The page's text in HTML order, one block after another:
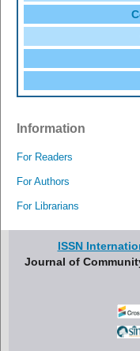
Information
For Readers
For Authors
For Librarians
ISSN
Journal of